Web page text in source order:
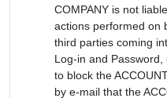
COMPANY is not
actions performed on
third parties coming
Log-in and
to block the
by e-mail that the